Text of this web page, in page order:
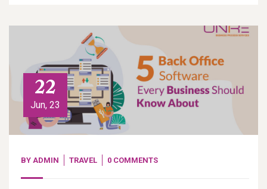
22
Jun, 23
BY ADMIN TRAVEL 0 COMMENTS